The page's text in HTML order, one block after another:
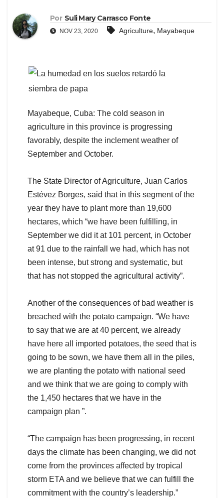
Por Suli Mary Carrasco Fonte
NOV 23, 2020 Agriculture, Mayabeque
Mayabeque, Cuba: The cold season in
agriculture in this province is progressing
favorably, despite the inclement weather of
September and October.
The State Director of Agriculture, Juan Carlos
Estévez Borges, said that in this segment of the
year they have to plant more than 19,600
hectares, which “we have been fulfilling, in
September we did it at 101 percent, in October
at 91 due to the rainfall we had, which has not
been intense, but strong and systematic, but
that has not stopped the agricultural activity”.
Another of the consequences of bad weather is
breached with the potato campaign. “We have
to say that we are at 40 percent, we already
have here all imported potatoes, the seed that is
going to be sown, we have them all in the piles,
we are planting the potato with national seed
and we think that we are going to comply with
the 1,450 hectares that we have in the
campaign plan ”.
“The campaign has been progressing, in recent
days the climate has been changing, we did not
come from the provinces affected by tropical
storm ETA and we believe that we can fulfill the
commitment with the country’s leadership.”